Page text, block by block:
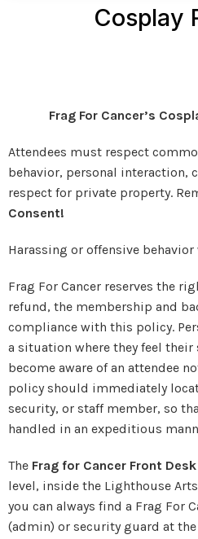
Cosplay
Frag For Cancer’s
Attendees must respect
behavior, personal interaction,
respect for private property.
Consent!
Harassing or offensive
Frag For Cancer reserves the
refund, the membership and
compliance with this policy.
a situation where they feel their
become aware of an attendee
policy should immediately
security, or staff member, so
handled in an expeditious
The Frag for Cancer Front Desk
level, inside the Lighthouse
you can always find a Frag For
(admin) or security guard at the